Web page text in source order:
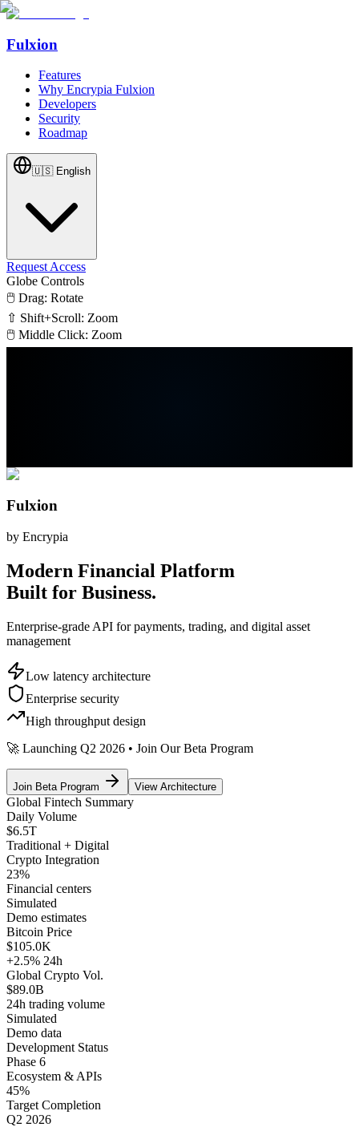
Fulxion
Features
Why Encrypia Fulxion
Developers
Security
Roadmap
🇺🇸 English
Request Access
Globe Controls
🖱️ Drag: Rotate
⇧ Shift+Scroll: Zoom
🖱️ Middle Click: Zoom
Fulxion
by Encrypia
Modern Financial Platform
Built for Business.
Enterprise-grade API for payments, trading, and digital asset
management
Low latency architecture
Enterprise security
High throughput design
🚀 Launching Q2 2026 • Join Our Beta Program
Join Beta Program View Architecture
Global Fintech Summary
Daily Volume
$6.5T
Traditional + Digital
Crypto Integration
23%
Financial centers
Simulated
Demo estimates
Bitcoin Price
$105.0K
+2.5% 24h
Global Crypto Vol.
$89.0B
24h trading volume
Simulated
Demo data
Development Status
Phase 6
Ecosystem & APIs
45%
Target Completion
Q2 2026